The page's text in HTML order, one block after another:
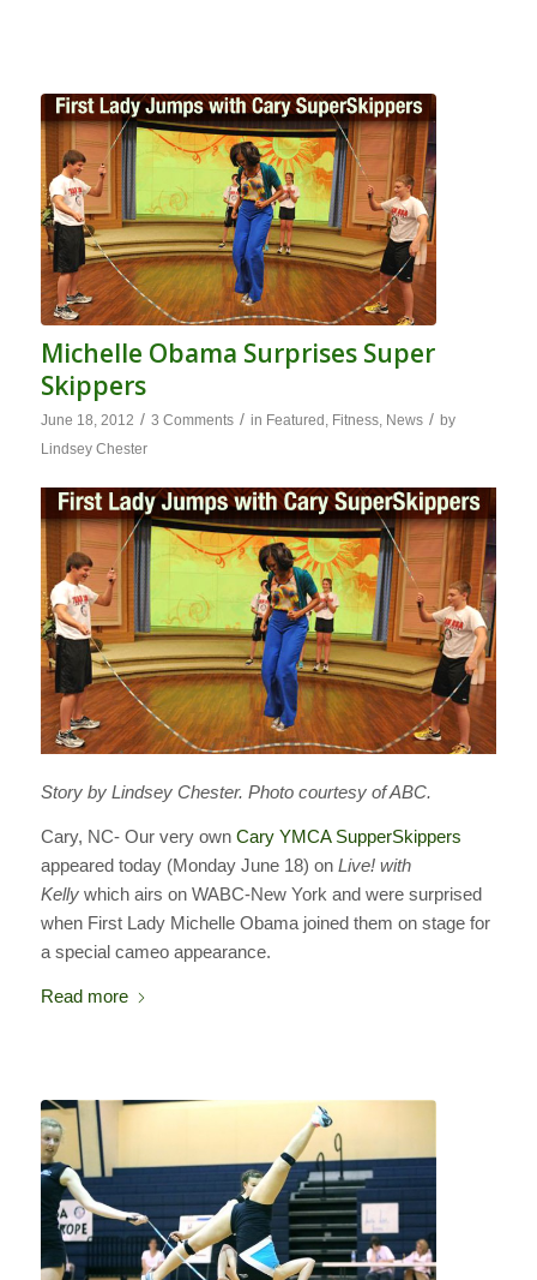
Michelle Obama Surprises Super
Skippers
June 18, 2012 / 3 Comments / in Featured Fitness, News / by
Lindsey Chester
Story by Lindsey Chester. Photo courtesy of ABC.
Cary, NC- Our very own Cary YMCA SupperSkippers
appeared today (Monday June 18) on Live! with
Kellywhich airs on WABC-New York and were surprised
when First Lady Michelle Obama joined them on stage for
a special cameo appearance.
Read more